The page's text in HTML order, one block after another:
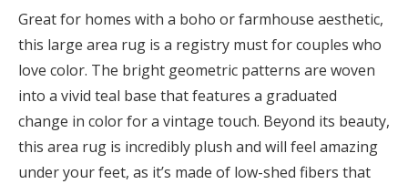
Great for homes with a boho or farmhouse aesthetic,
this large area rug is a registry must for couples who
love color. The bright geometric patterns are woven
into a vivid teal base that features a graduated
change in color for a vintage touch. Beyond its beauty,
this area rug is incredibly plush and will feel amazing
under your feet, as it’s made of low-shed fibers that